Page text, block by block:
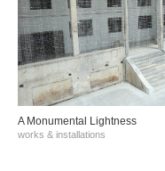
A Monumental Lightness
works & installations